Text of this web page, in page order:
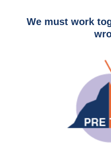
We must work